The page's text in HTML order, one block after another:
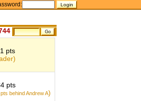
pts
pts
pts behind Andrew A)